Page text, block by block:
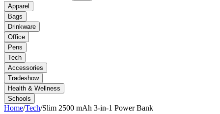
Apparel
Bags
Drinkware
Office
Pens
Tech
Accessories
Tradeshow
Health & Wellness
Schools
Home/Tech/Slim 2500 mAh 3-in-1 Power Bank